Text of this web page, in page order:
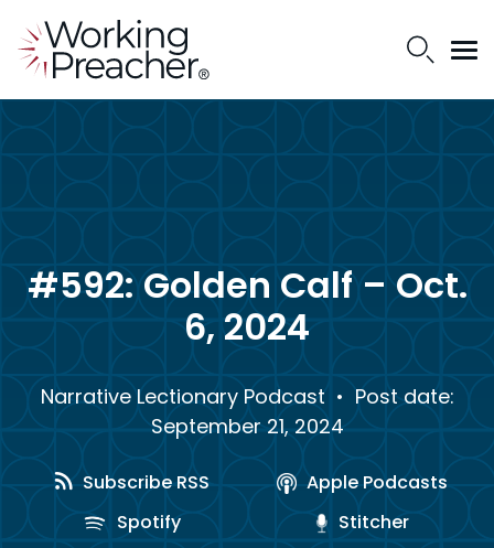
#592: Golden Calf – Oct.
6, 2024
Narrative Lectionary Podcast • Post date:
September 21, 2024
Subscribe RSS
Apple Podcasts
Spotify
Stitcher